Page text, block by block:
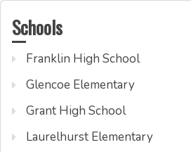
Schools
Franklin High School
Glencoe Elementary
Grant High School
Laurelhurst Elementary